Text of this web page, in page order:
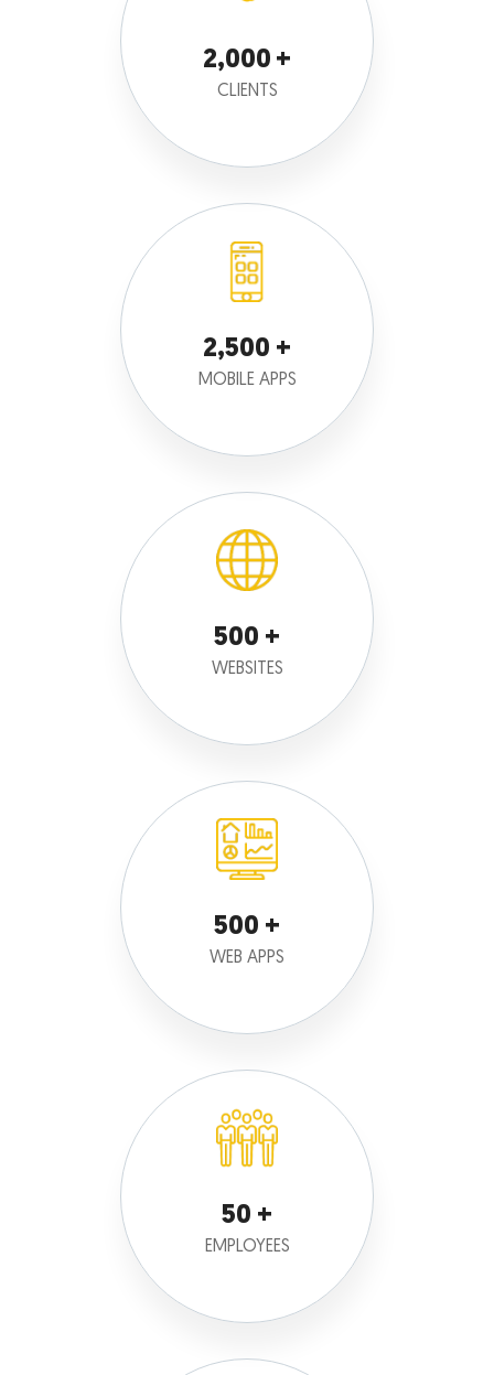
2,000
CLIENTS
2,500
MOBILE APPS
500
WEBSITES
500
WEB APPS
50
EMPLOYEES